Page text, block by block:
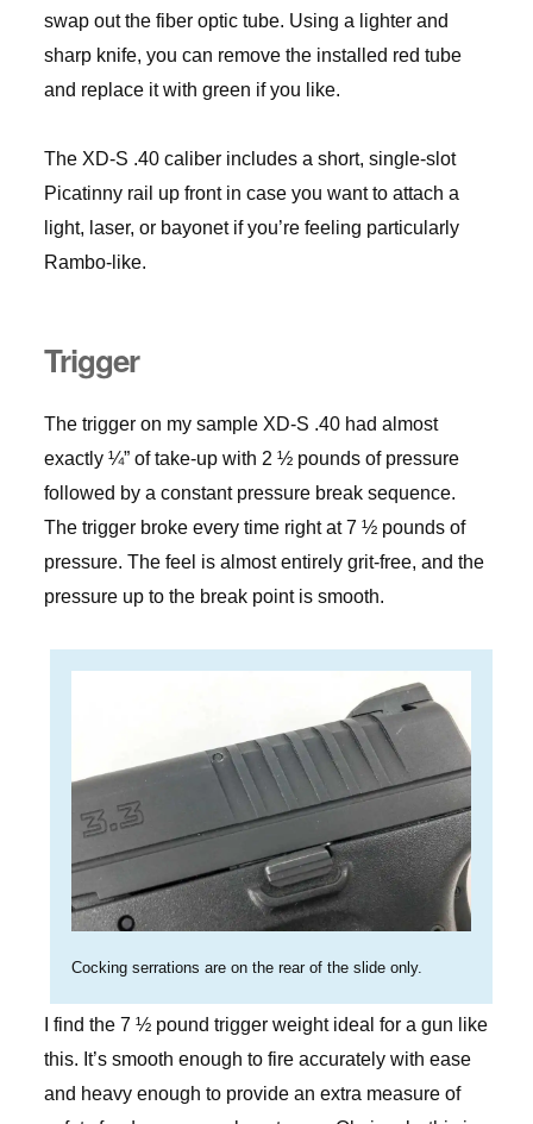
swap out the fiber optic tube. Using a lighter and
sharp knife, you can remove the installed red tube
and replace it with green if you like.
The XD-S .40 caliber includes a short, single-slot
Picatinny rail up front in case you want to attach a
light, laser, or bayonet if you’re feeling particularly
Rambo-like.
Trigger
The trigger on my sample XD-S .40 had almost
exactly ¼” of take-up with 2 ½ pounds of pressure
followed by a constant pressure break sequence.
The trigger broke every time right at 7 ½ pounds of
pressure. The feel is almost entirely grit-free, and the
pressure up to the break point is smooth.
Cocking serrations are on the rear of the slide only.
I find the 7 ½ pound trigger weight ideal for a gun like
this. It’s smooth enough to fire accurately with ease
and heavy enough to provide an extra measure of